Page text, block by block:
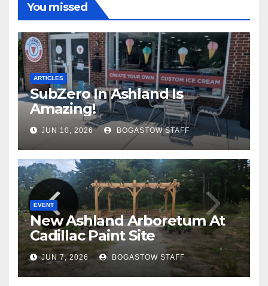
You missed
ARTICLES
SubZero In Ashland Is
Amazing!
JUN 10, 2026 BOGASTOW STAFF
EVENT
New Ashland Arboretum At
Cadillac Paint Site
JUN 7, 2026 BOGASTOW STAFF